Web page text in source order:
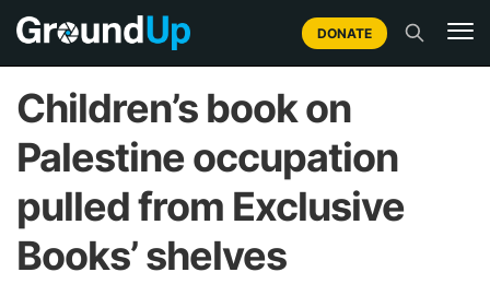
DONATE
Children’s book on
Palestine occupation
pulled from Exclusive
Books’ shelves